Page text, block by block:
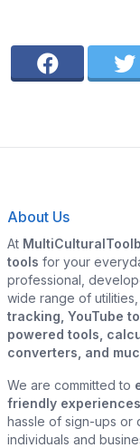
About Us
At
tools for your
professional,
wide range of
tracking, YouTube
powered tools,
converters, and
We are committed to
friendly experiences
hassle of sign-ups or
individuals and